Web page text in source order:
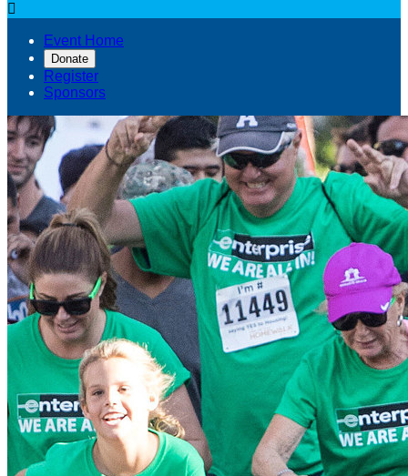

Event Home
Donate
Register
Sponsors